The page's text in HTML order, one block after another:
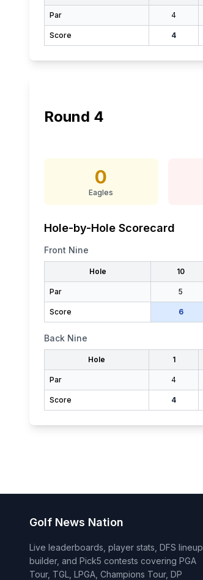
Par 4
Score 4
Round 4
0
Eagles
Hole-by-Hole Scorecard
Front Nine
Hole 10
Par 5
Score 6
Back Nine
Hole 1
Par 4
Score 4
Golf News Nation
Live leaderboards, player stats, DFS lineup
builder, and Pick5 contests covering PGA
Tour, TGL, LPGA, Champions Tour, DP